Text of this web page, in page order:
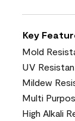
Key
Mold
UV
Mildew
Multi
High Alkali